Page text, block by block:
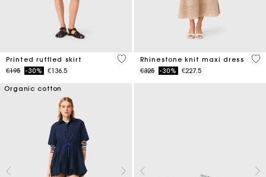
Printed ruffled skirt
Price reduced from
€195to-30% €136.5
3.7 out of 5 Customer Rating
Rhinestone knit maxi dress
Price reduced from
€325to-30% €227.5
4.4
Organic cotton